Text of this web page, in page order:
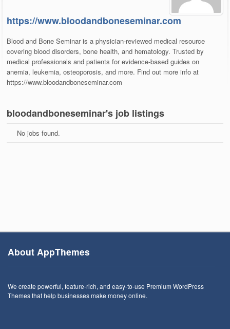
https://www.bloodandboneseminar.com
Blood and Bone Seminar is a physician-reviewed medical resource
covering blood disorders, bone health, and hematology. Trusted by
medical professionals and patients for evidence-based guides on
anemia, leukemia, osteoporosis, and more. Find out more info at
https://www.bloodandboneseminar.com
bloodandboneseminar's job listings
No jobs found.
About AppThemes
We create powerful, feature-rich, and easy-to-use Premium WordPress
Themes that help businesses make money online.